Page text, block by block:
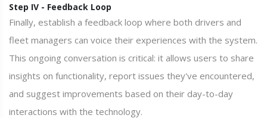
Step IV - Feedback Loop
Finally, establish a feedback loop where both drivers and
fleet managers can voice their experiences with the system.
This ongoing conversation is critical: it allows users to share
insights on functionality, report issues they've encountered,
and suggest improvements based on their day-to-day
interactions with the technology.